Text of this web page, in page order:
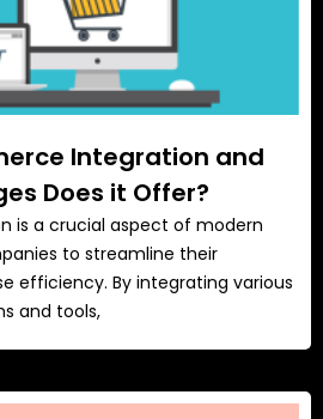
Integration and
Does it Offer?
is a crucial aspect of modern
to streamline their
efficiency. By integrating various
and tools,